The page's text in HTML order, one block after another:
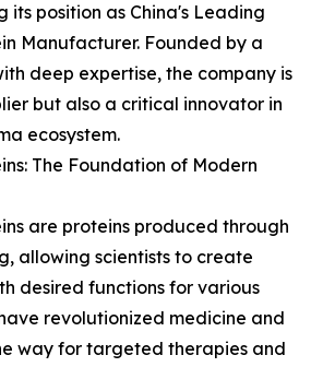
its position as China's Leading
Manufacturer. Founded by a
deep expertise, the company is
but also a critical innovator in
ecosystem.
The Foundation of Modern
are proteins produced through
allowing scientists to create
desired functions for various
revolutionized medicine and
way for targeted therapies and